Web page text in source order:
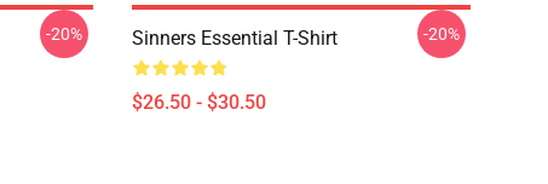
-20% Sinners Essential T-Shirt
$26.50 - $30.50
-20%